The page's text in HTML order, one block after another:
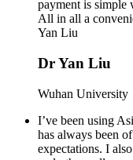
payment is simple
All in all a
Yan Liu
Dr Yan Liu
Wuhan University
I’ve been using
has always been
expectations. I